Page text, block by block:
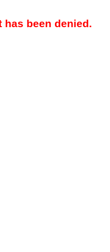
has been denied.